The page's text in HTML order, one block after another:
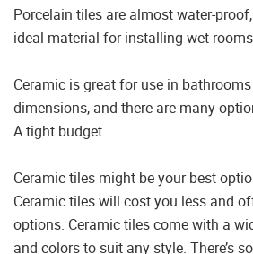
Porcelain tiles are almost water-
ideal material for installing wet
Ceramic is great for use in
dimensions, and there are many
A tight budget
Ceramic tiles might be your best
Ceramic tiles will cost you less and
options. Ceramic tiles come with a
and colors to suit any style. There’s